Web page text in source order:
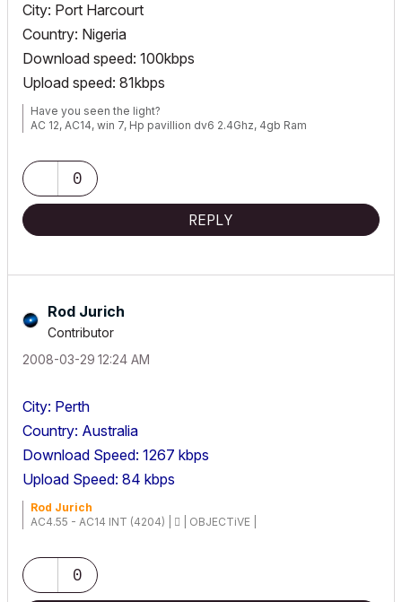
City: Port Harcourt
Country: Nigeria
Download speed: 100kbps
Upload speed: 81kbps
Have you seen the light?
AC 12, AC14, win 7, Hp pavillion dv6 2.4Ghz, 4gb Ram
0
REPLY
Rod Jurich
Contributor
‎2008-03-29 12:24 AM
City: Perth
Country: Australia
Download Speed: 1267 kbps
Upload Speed: 84 kbps
Rod Jurich
AC4.55 - AC14 INT (4204) |  | OBJECTiVE |
0